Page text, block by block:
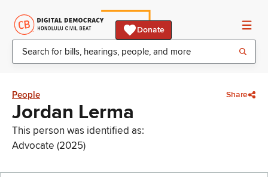
Donate
People Share
Jordan Lerma
This person was identified as:
Advocate (2025)